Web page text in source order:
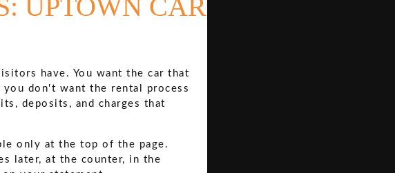
UPTOWN CAR
have. You want the car that
don't want the rental process
deposits, and charges that
only at the top of the page.
later, at the counter, in the